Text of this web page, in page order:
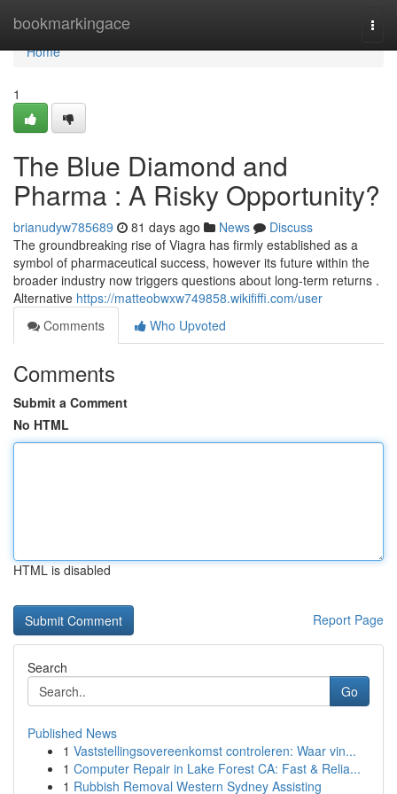
bookmarkingace
Home
Home
1
The Blue Diamond and
Pharma : A Risky Opportunity?
brianudyw785689 81 days ago News
Discuss
The groundbreaking rise of Viagra has firmly established as a
symbol of pharmaceutical success, however its future within the
broader industry now triggers questions about long-term returns .
Alternative https://matteobwxw749858.wikififfi.com/user
Comments
Who Upvoted
Comments
Submit a Comment
No HTML
HTML is disabled
Report Page
Search
Go
Published News
1 Vaststellingsovereenkomst controleren: Waar vin...
1 Computer Repair in Lake Forest CA: Fast & Relia...
1 Rubbish Removal Western Sydney Assisting